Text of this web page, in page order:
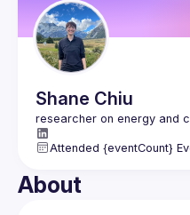
Shane Chiu
Attended {eventCount}
About